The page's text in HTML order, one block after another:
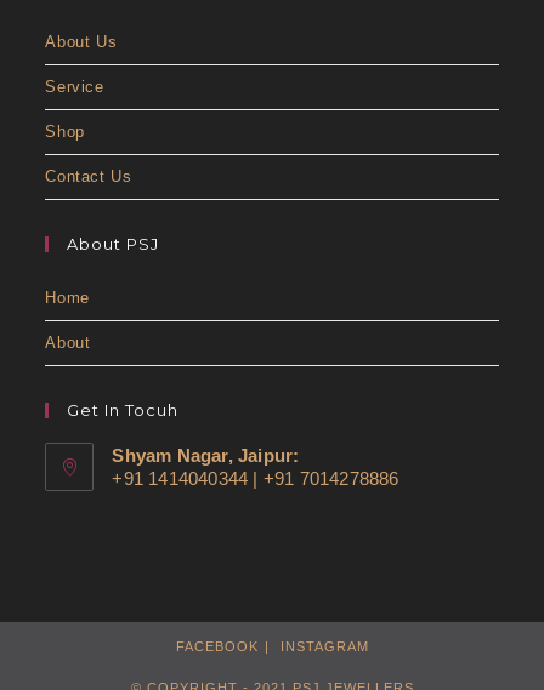
About Us
Service
Shop
Contact Us
About PSJ
Home
About
Get In Tocuh
Shyam Nagar, Jaipur:
+91 1414040344 | +91 7014278886
FACEBOOK INSTAGRAM